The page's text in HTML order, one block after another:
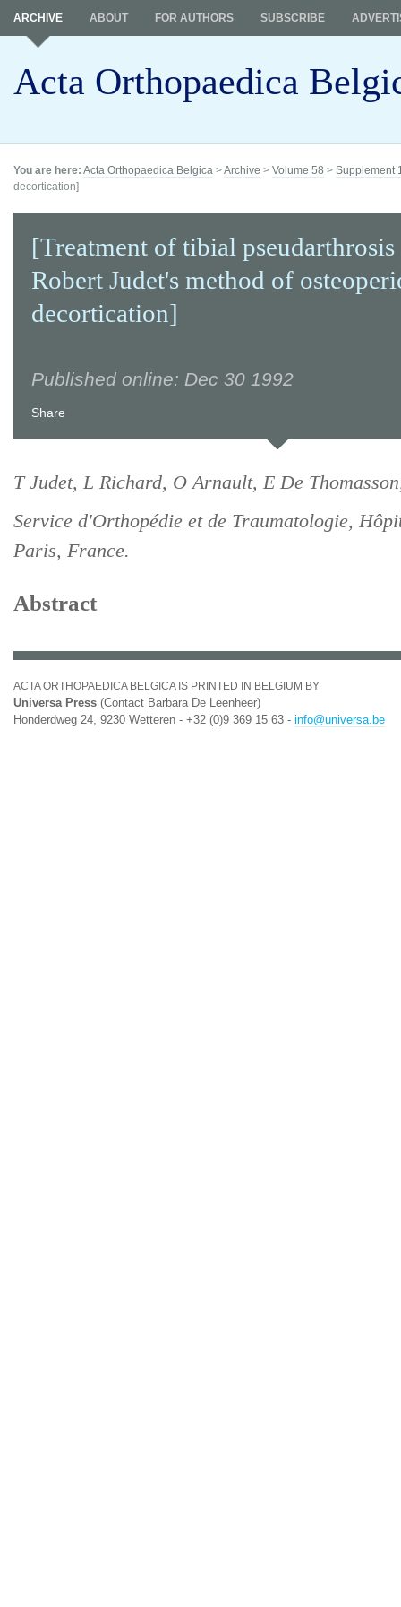
Acta Orthopaedica
ARCHIVE ABOUT FOR AUTHORS SUBSCRIBE
You are here: Acta Orthopaedica Belgica >Archive > Volume 58 > Supplement
decortication]
[Treatment of tibial pseudarthrosis
Robert Judet's method of
decortication]
Published online: Dec 30 1992
Share
T Judet, L Richard, O Arnault, E De
Service d'Orthopédie et de Traumatologie,
Paris, France.
Abstract
ACTA ORTHOPAEDICA BELGICA IS PRINTED IN BELGIUM BY
Universa Press (Contact Barbara De Leenheer)
Honderdweg 24, 9230 Wetteren - +32 (0)9 369 15 63 - info@universa.be